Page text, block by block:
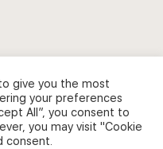
give you the most
your preferences
All”, you consent to
you may visit "Cookie
consent.